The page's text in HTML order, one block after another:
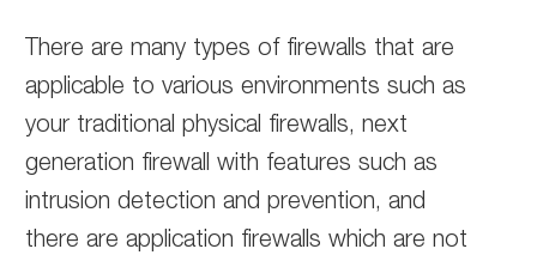
There are many types of firewalls that are
applicable to various environments such as
your traditional physical firewalls, next
generation firewall with features such as
intrusion detection and prevention, and
there are application firewalls which are not